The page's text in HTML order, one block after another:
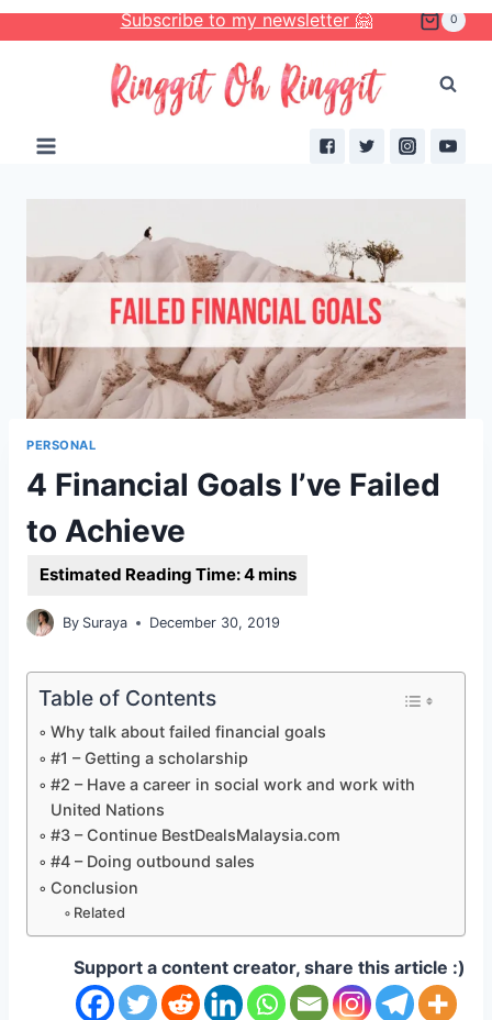
Skip
to
Subscribe to my newsletter 🤗 0
PERSONAL
4 Financial Goals I’ve Failed
to Achieve
By Suraya December 30, 2019
Table of Contents
Why talk about failed financial goals
#1 – Getting a scholarship
#2 – Have a career in social work and work with
United Nations
#3 – Continue BestDealsMalaysia.com
#4 – Doing outbound sales
Conclusion
Related
Support a content creator, share this article :)